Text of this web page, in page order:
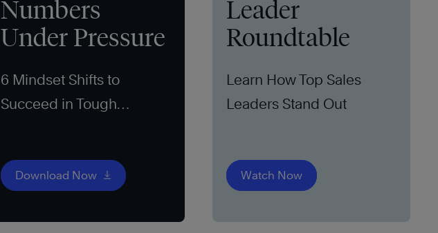
Numbers
Under Pressure
6 Mindset Shifts to
Succeed in Tough
Download Now
Leader
Roundtable
Learn How Top Sales
Leaders Stand Out
Watch Now